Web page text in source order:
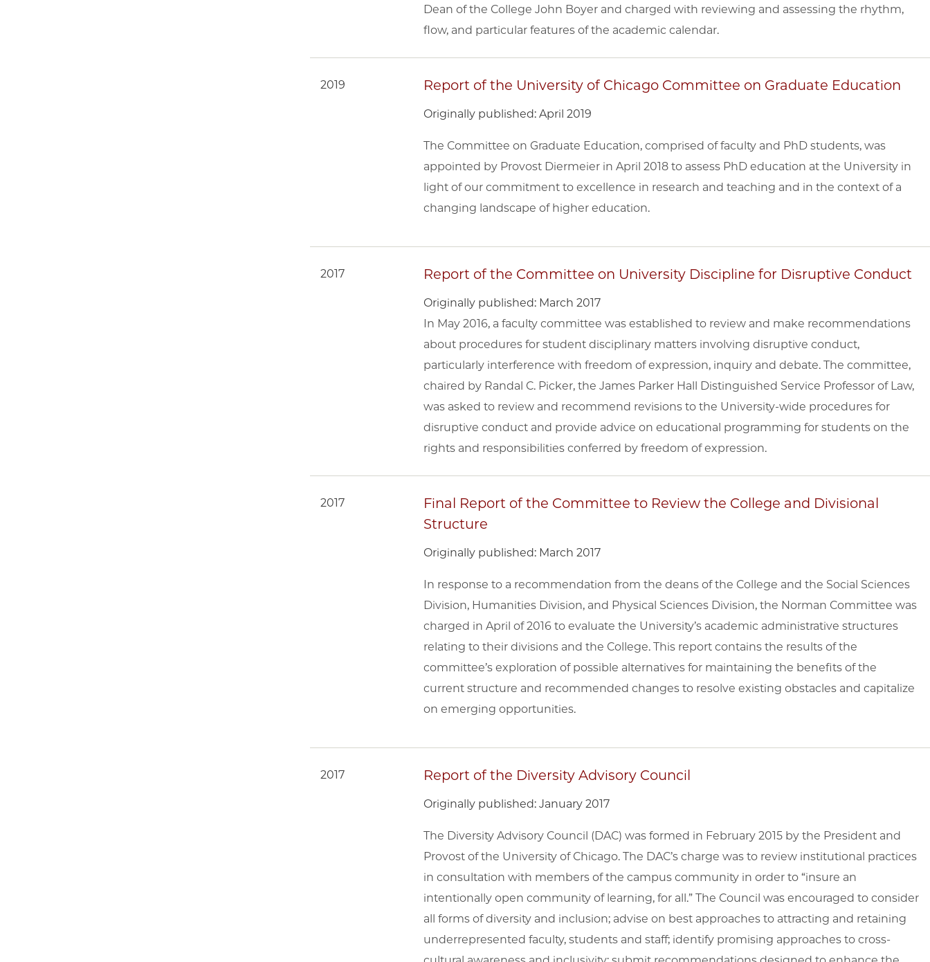
Dean of the College John Boyer and charged with reviewing and assessing the rhythm,
flow, and particular features of the academic calendar.
2019 Report of the University of Chicago Committee on Graduate Education
Originally published: April 2019
The Committee on Graduate Education, comprised of faculty and PhD students, was
appointed by Provost Diermeier in April 2018 to assess PhD education at the University in
light of our commitment to excellence in research and teaching and in the context of a
changing landscape of higher education.
2017 Report of the Committee on University Discipline for Disruptive Conduct
Originally published: March 2017
In May 2016, a faculty committee was established to review and make recommendations
about procedures for student disciplinary matters involving disruptive conduct,
particularly interference with freedom of expression, inquiry and debate. The committee,
chaired by Randal C. Picker, the James Parker Hall Distinguished Service Professor of Law,
was asked to review and recommend revisions to the University-wide procedures for
disruptive conduct and provide advice on educational programming for students on the
rights and responsibilities conferred by freedom of expression.
2017
Final Report of the Committee to Review the College and Divisional
Structure
Originally published: March 2017
In response to a recommendation from the deans of the College and the Social Sciences
Division, Humanities Division, and Physical Sciences Division, the Norman Committee was
charged in April of 2016 to evaluate the University’s academic administrative structures
relating to their divisions and the College. This report contains the results of the
committee’s exploration of possible alternatives for maintaining the benefits of the
current structure and recommended changes to resolve existing obstacles and capitalize
on emerging opportunities.
2017 Report of the Diversity Advisory Council
Originally published: January 2017
The Diversity Advisory Council (DAC) was formed in February 2015 by the President and
Provost of the University of Chicago. The DAC’s charge was to review institutional practices
in consultation with members of the campus community in order to “insure an
intentionally open community of learning, for all.” The Council was encouraged to consider
all forms of diversity and inclusion; advise on best approaches to attracting and retaining
underrepresented faculty, students and staff; identify promising approaches to cross-